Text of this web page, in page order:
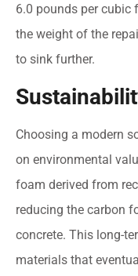
6.0 pounds per cubic
the weight of the
to sink further.
Choosing a modern
on environmental
foam derived from
reducing the carbon
concrete. This long-
materials that